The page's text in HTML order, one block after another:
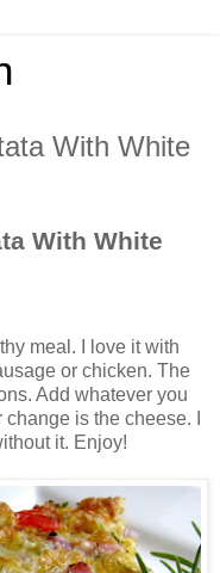
With White
With White
meal. I love it with
or chicken. The
Add whatever you
is the cheese. I
it. Enjoy!